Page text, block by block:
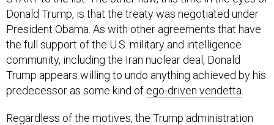
Donald Trump, is that the treaty was negotiated under
President Obama. As with other agreements that have
the full support of the U.S. military and intelligence
community, including the Iran nuclear deal, Donald
Trump appears willing to undo anything achieved by his
predecessor as some kind of ego-driven vendetta
Regardless of the motives, the Trump administration